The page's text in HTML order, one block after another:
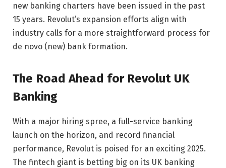
new banking charters have been issued in the past
15 years. Revolut’s expansion efforts align with
industry calls for a more straightforward process for
de novo (new) bank formation.
The Road Ahead for Revolut UK
Banking
With a major hiring spree, a full-service banking
launch on the horizon, and record financial
performance, Revolut is poised for an exciting 2025.
The fintech giant is betting big on its UK banking